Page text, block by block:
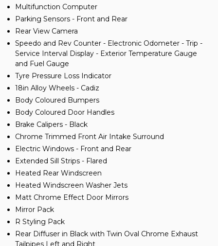
Multifunction Computer
Parking Sensors - Front and Rear
Rear View Camera
Speedo and Rev Counter - Electronic Odometer - Trip -
Service Interval Display - Exterior Temperature Gauge
and Fuel Gauge
Tyre Pressure Loss Indicator
18in Alloy Wheels - Cadiz
Body Coloured Bumpers
Body Coloured Door Handles
Brake Calipers - Black
Chrome Trimmed Front Air Intake Surround
Electric Windows - Front and Rear
Extended Sill Strips - Flared
Heated Rear Windscreen
Heated Windscreen Washer Jets
Matt Chrome Effect Door Mirrors
Mirror Pack
R Styling Pack
Rear Diffuser in Black with Twin Oval Chrome Exhaust
Tailpipes Left and Right